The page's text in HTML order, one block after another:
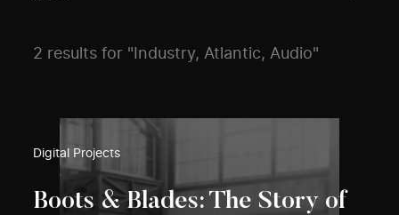
2 results for "Industry, Atlantic, Audio"
Digital Projects
Boots & Blades: The Story of